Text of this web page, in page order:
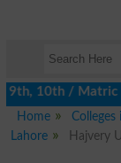
/ Matric /
Home
Colleges
Lahore
Hajvery